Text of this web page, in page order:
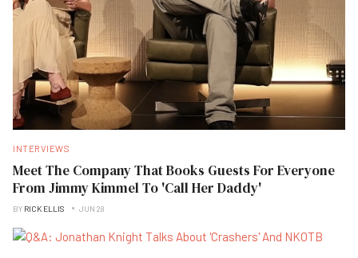
INTERVIEWS
Meet The Company That Books Guests For Everyone
From Jimmy Kimmel To 'Call Her Daddy'
BY RICK ELLIS JUN 28